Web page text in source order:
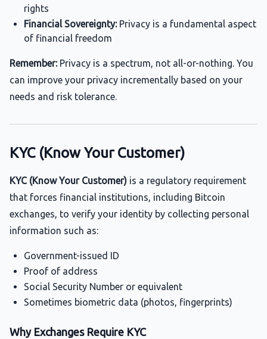
rights
Financial Sovereignty:Privacy is a fundamental aspect
of financial freedom
Remember:Privacy is a spectrum, not all-or-nothing. You
can improve your privacy incrementally based on your
needs and risk tolerance.
KYC (Know Your Customer)
KYC (Know Your Customer) is a regulatory requirement
that forces financial institutions, including Bitcoin
exchanges, to verify your identity by collecting personal
information such as:
Government-issued ID
Proof of address
Social Security Number or equivalent
Sometimes biometric data (photos, fingerprints)
Why Exchanges Require KYC